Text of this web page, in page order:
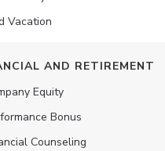
Vacation
AND RETIREMENT
Equity
Bonus
Counseling